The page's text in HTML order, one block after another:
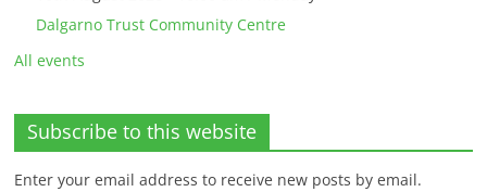
Dalgarno Trust Community Centre
All events
Subscribe to this website
Enter your email address to receive new posts by email.